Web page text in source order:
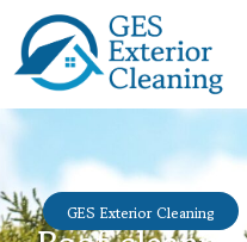
GES Exterior Cleaning